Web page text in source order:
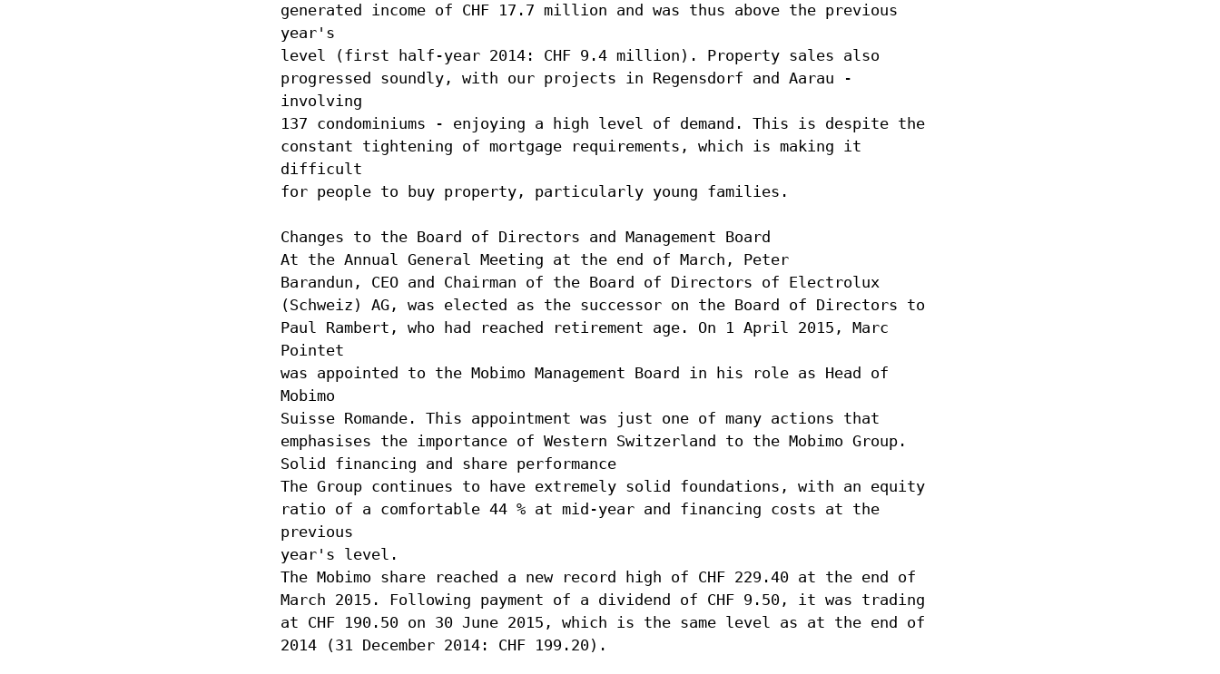
generated income of CHF 17.7 million and was thus above the previous
year's
level (first half-year 2014: CHF 9.4 million). Property sales also
progressed soundly, with our projects in Regensdorf and Aarau -
involving
137 condominiums - enjoying a high level of demand. This is despite the
constant tightening of mortgage requirements, which is making it
difficult
for people to buy property, particularly young families.
Changes to the Board of Directors and Management Board
At the Annual General Meeting at the end of March, Peter
Barandun, CEO and Chairman of the Board of Directors of Electrolux
(Schweiz) AG, was elected as the successor on the Board of Directors to
Paul Rambert, who had reached retirement age. On 1 April 2015, Marc
Pointet
was appointed to the Mobimo Management Board in his role as Head of
Mobimo
Suisse Romande. This appointment was just one of many actions that
emphasises the importance of Western Switzerland to the Mobimo Group.
Solid financing and share performance
The Group continues to have extremely solid foundations, with an equity
ratio of a comfortable 44 % at mid-year and financing costs at the
previous
year's level.
The Mobimo share reached a new record high of CHF 229.40 at the end of
March 2015. Following payment of a dividend of CHF 9.50, it was trading
at CHF 190.50 on 30 June 2015, which is the same level as at the end of
2014 (31 December 2014: CHF 199.20).